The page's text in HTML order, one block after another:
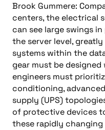
Brook Gummere:
centers, the electrical
can see large swings
the server level,
systems within the
gear must be
engineers must
conditioning,
supply (UPS)
of protective devices
these rapidly